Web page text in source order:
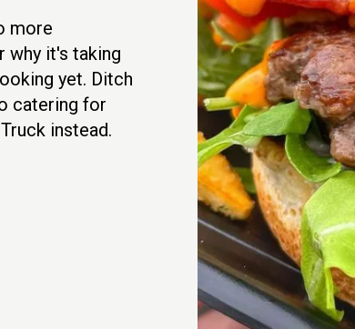
more
why it's taking
yet. Ditch
catering for
instead.